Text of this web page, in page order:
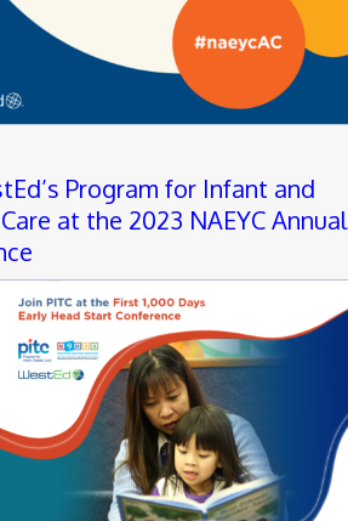
Program for Infant and
at the 2023 NAEYC Annual